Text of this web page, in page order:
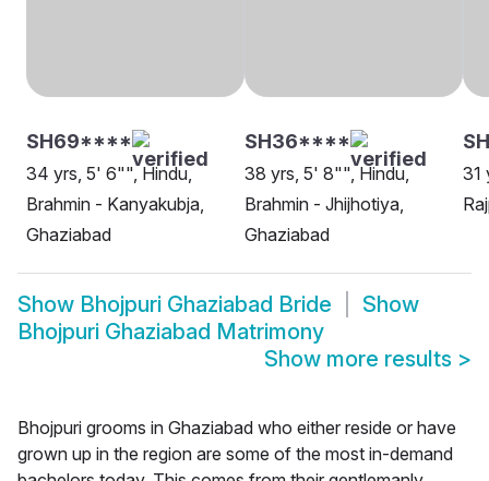
SH69****
34 yrs, 5' 6"", Hindu,
Brahmin - Kanyakubja,
Ghaziabad
SH36****
38 yrs, 5' 8"", Hindu,
Brahmin - Jhijhotiya,
Ghaziabad
31
Show Bhojpuri Ghaziabad Bride
Show
Bhojpuri Ghaziabad Matrimony
Show more results >
Bhojpuri grooms in Ghaziabad who either reside or have
grown up in the region are some of the most in-demand